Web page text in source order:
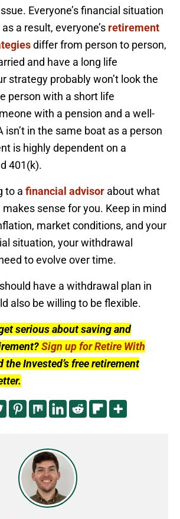
Everyone’s financial situation
a result, everyone’s retirement
differ from person to person,
and have a long life
strategy probably won’t look the
person with a short life
with a pension and a well-
isn’t in the same boat as a person
is highly dependent on a
401(k).
to a financial advisor about what
sense for you. Keep in mind
market conditions, and your
situation, your withdrawal
to evolve over time.
have a withdrawal plan in
also be willing to be flexible.
serious about saving and
Sign up for Retire With
the Invested’s free retirement